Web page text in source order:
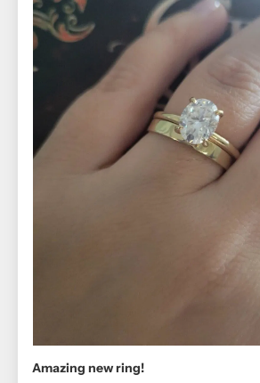
Amazing new ring!